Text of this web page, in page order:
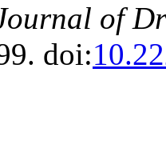
of
doi: